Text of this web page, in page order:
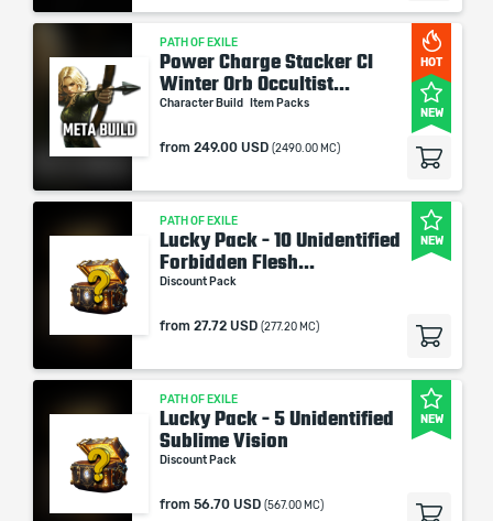
HOT
NEW
PATH OF EXILE
Power Charge Stacker CI
Winter Orb Occultist...
Character Build Item Packs
from 249.00 USD (2490.00 MC)
NEW
PATH OF EXILE
Lucky Pack - 10 Unidentified
Forbidden Flesh...
Discount Pack
from 27.72 USD (277.20 MC)
NEW
PATH OF EXILE
Lucky Pack - 5 Unidentified
Sublime Vision
Discount Pack
from 56.70 USD (567.00 MC)